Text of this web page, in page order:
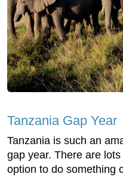
Tanzania Gap Year
Tanzania is such an
gap year. There are
option to do something